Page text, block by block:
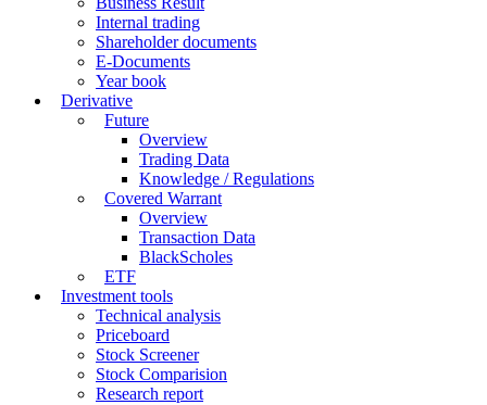
Internal trading
Shareholder documents
E-Documents
Year book
Derivative
Future
Overview
Trading Data
Knowledge / Regulations
Covered Warrant
Overview
Transaction Data
BlackScholes
ETF
Investment tools
Technical analysis
Priceboard
Stock Screener
Stock Comparision
Research report